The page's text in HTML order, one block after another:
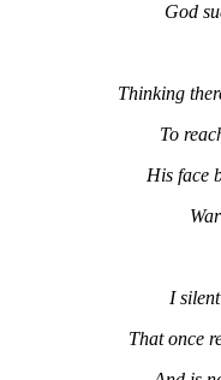
God
Thinking
To
His face
I
That once